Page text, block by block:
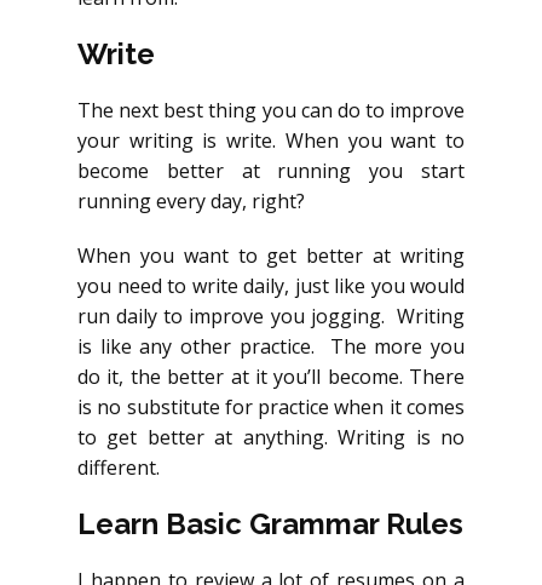
Write
The next best thing you can do to improve
your writing is write. When you want to
become better at running you start
running every day, right?
When you want to get better at writing
you need to write daily, just like you would
run daily to improve you jogging. Writing
is like any other practice. The more you
do it, the better at it you’ll become. There
is no substitute for practice when it comes
to get better at anything. Writing is no
different.
Learn Basic Grammar Rules